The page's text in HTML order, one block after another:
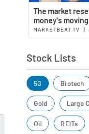
The market
money's
MARKETBEAT TV
Stock Lists
5G Biotech
Gold Large
Oil REITs